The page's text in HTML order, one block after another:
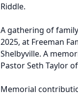
Riddle.
A gathering of
2025, at Freeman
Shelbyville. A
Pastor Seth Taylor
Memorial